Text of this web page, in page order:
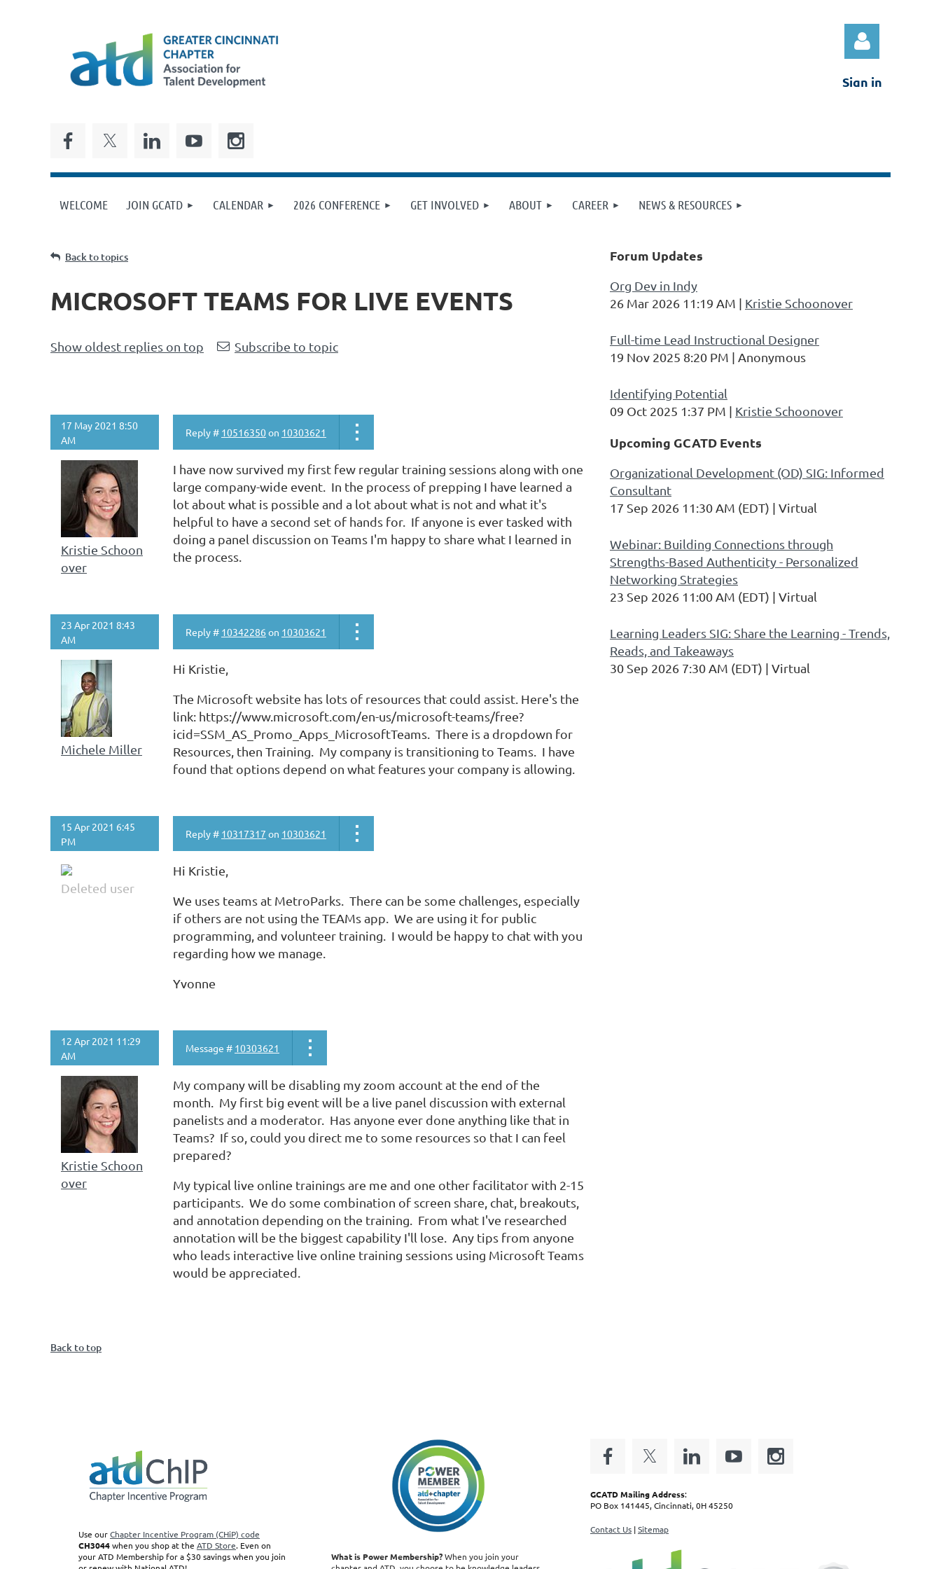
Sign in
WELCOME JOIN GCATD CALENDAR 2026 CONFERENCE GET INVOLVED ABOUT CAREER NEWS & RESOURCES
Back to topics
MICROSOFT TEAMS FOR LIVE EVENTS
Show oldest replies on top Subscribe to topic
17 May 2021 8:50
AM
Reply # 10516350on 10303621
Kristie Schoon
over
I have now survived my first few regular training sessions along with one
large company-wide event. In the process of prepping I have learned a
lot about what is possible and a lot about what is not and what it's
helpful to have a second set of hands for. If anyone is ever tasked with
doing a panel discussion on Teams I'm happy to share what I learned in
the process.
23 Apr 2021 8:43
AM
Reply # 10342286 on 10303621
Michele Miller
Hi Kristie,
The Microsoft website has lots of resources that could assist. Here's the
link: https://www.microsoft.com/en-us/microsoft-teams/free?
icid=SSM_AS_Promo_Apps_MicrosoftTeams. There is a dropdown for
Resources, then Training. My company is transitioning to Teams. I have
found that options depend on what features your company is allowing.
15 Apr 2021 6:45
PM
Reply # 10317317 on 10303621
Deleted user
Hi Kristie,
We uses teams at MetroParks. There can be some challenges, especially
if others are not using the TEAMs app. We are using it for public
programming, and volunteer training. I would be happy to chat with you
regarding how we manage.
Yvonne
12 Apr 2021 11:29
AM
Message # 10303621
Kristie Schoon
over
My company will be disabling my zoom account at the end of the
month. My first big event will be a live panel discussion with external
panelists and a moderator. Has anyone ever done anything like that in
Teams? If so, could you direct me to some resources so that I can feel
prepared?
My typical live online trainings are me and one other facilitator with 2-15
participants. We do some combination of screen share, chat, breakouts,
and annotation depending on the training. From what I've researched
annotation will be the biggest capability I'll lose. Any tips from anyone
who leads interactive live online training sessions using Microsoft Teams
would be appreciated.
Back to top
Forum Updates
Org Dev in Indy
26 Mar 2026 11:19 AM
Kristie Schoonover
Full-time Lead Instructional Designer
19 Nov 2025 8:20 PM
Anonymous
Identifying Potential
09 Oct 2025 1:37 PM
Kristie Schoonover
Upcoming GCATD Events
Organizational Development (OD) SIG: Informed
Consultant
17 Sep 2026 11:30 AM (EDT)
Virtual
Webinar: Building Connections through
Strengths-Based Authenticity - Personalized
Networking Strategies
23 Sep 2026 11:00 AM (EDT)
Virtual
Learning Leaders SIG: Share the Learning - Trends,
Reads, and Takeaways
30 Sep 2026 7:30 AM (EDT)
Virtual
Use ourChapter Incentive Program (CHiP) code
CH3044when you shop at the ATD Store. Even on
your ATD Membership for a $30 savings when you join
What is Power Membership?When you join your
GCATD Mailing Address:
PO Box 141445, Cincinnati, 0H 45250
Contact Us |Sitemap